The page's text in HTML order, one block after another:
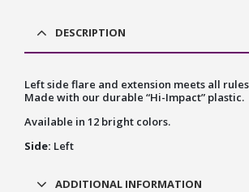
DESCRIPTION
Left side flare and extension meets all
Made with our durable “Hi-Impact” plastic.
Available in 12 bright colors.
Side: Left
ADDITIONAL INFORMATION